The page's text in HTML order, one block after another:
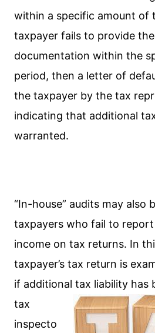
within a specific amount of
taxpayer fails to provide
documentation within the
period, then a letter of
the taxpayer by the tax
indicating that additional
warranted.
“In-house” audits may also
taxpayers who fail to
income on tax returns. In
taxpayer’s tax return is
if additional tax liability has
tax
inspecto